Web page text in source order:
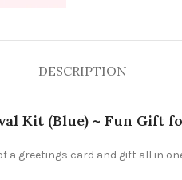
DESCRIPTION
Kit (Blue) ~ Fun Gift
greetings card and gift all in